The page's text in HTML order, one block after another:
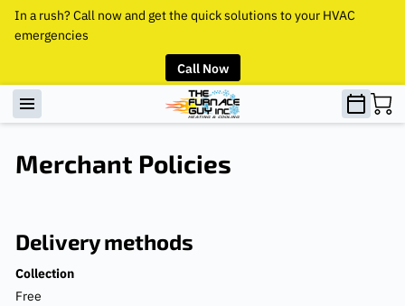
In a rush? Call now and get the quick solutions to your HVAC
emergencies
Call Now
Merchant Policies
Delivery methods
Collection
Free